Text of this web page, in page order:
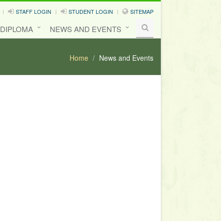
STAFF LOGIN STUDENT LOGIN SITEMAP
NEWS AND EVENTS
Home News and Events